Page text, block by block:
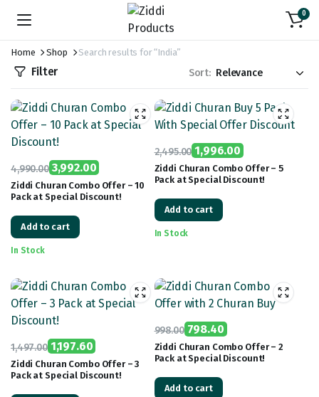
0
Home Shop Search results for “India”
Filter Sort:
4,990.00
Original
price
was:
₹4,990.00.
3,992.00
Current
price
is:
₹3,992.00.
Ziddi Churan Combo Offer – 10
Pack at Special Discount!
Add to cart
In Stock
2,495.00
Original
price
was:
₹2,495.00.
1,996.00
Current
price
is:
₹1,996.00.
Ziddi Churan Combo Offer – 5
Pack at Special Discount!
Add to cart
In Stock
1,497.00
Original
price
1,197.60
Current
price
Ziddi Churan Combo Offer – 3
Pack at Special Discount!
998.00
Original
price
was:
798.40
Current
price
is:
Ziddi Churan Combo Offer – 2
Pack at Special Discount!
Add to cart